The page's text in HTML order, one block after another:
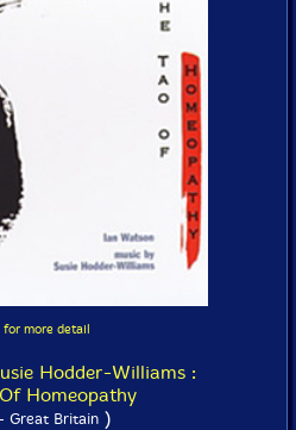
for more detail
Hodder-Williams :
Homeopathy
Great Britain )